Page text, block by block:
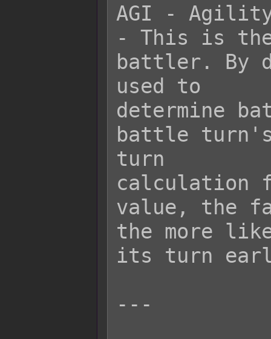
AGI -
- This is
battler. By
used to
determine
battle turn's
turn
calculation
value, the
the more
its turn
---